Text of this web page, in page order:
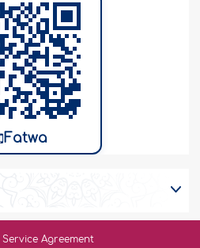
Fatwa
Service Agreement